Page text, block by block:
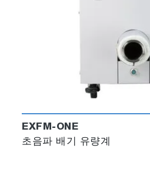
EXFM-ONE
초음파 배기 유량계